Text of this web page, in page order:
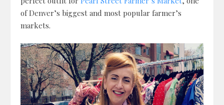
of Denver’s biggest and most popular farmer’s
markets.